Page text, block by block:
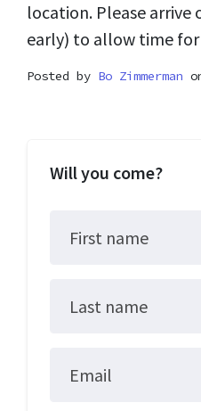
location. Please
early) to allow time for
Posted by Bo Zimmerman
Will you come?
First name
Last name
Email